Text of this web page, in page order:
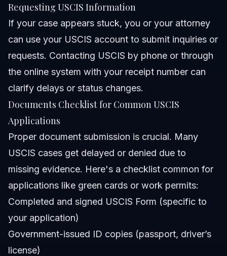
Requesting USCIS Information
If your case appears stuck, you or your attorney
can use your USCIS account to submit inquiries or
requests. Contacting USCIS by phone or through
the online system with your receipt number can
clarify delays or status changes.
Documents Checklist for Common USCIS
Applications
Proper document submission is crucial. Many
USCIS cases get delayed or denied due to
missing evidence. Here's a checklist common for
applications like green cards or work permits:
Completed and signed USCIS Form (specific to
your application)
Government-issued ID copies (passport, driver’s
license)